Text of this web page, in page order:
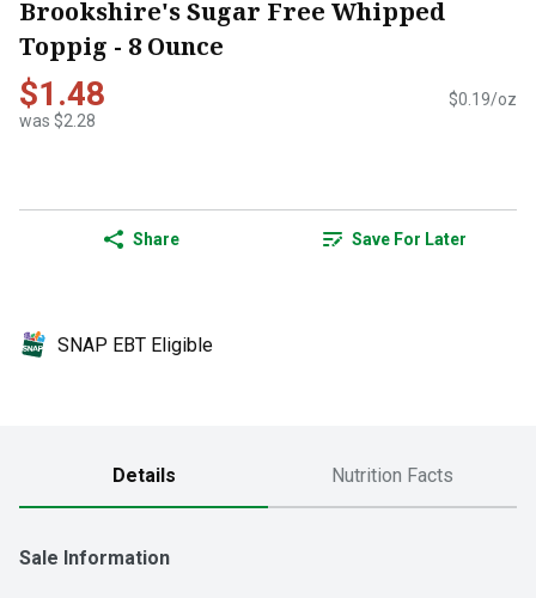
Brookshire's Sugar Free Whipped
Toppig - 8 Ounce
$1.48
was $2.28
$0.19/oz
Share Save For Later
SNAP EBT Eligible
Details Nutrition Facts
Sale Information